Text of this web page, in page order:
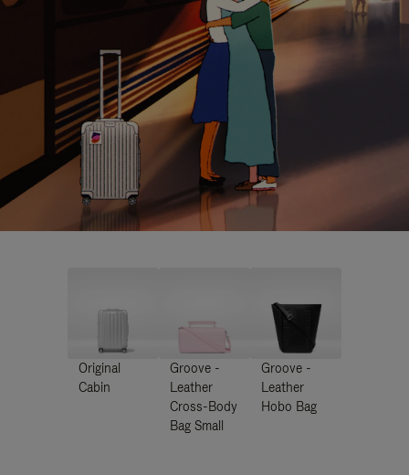
Original
Cabin
Groove -
Leather
Cross-Body
Bag Small
Groove -
Leather
Hobo Bag